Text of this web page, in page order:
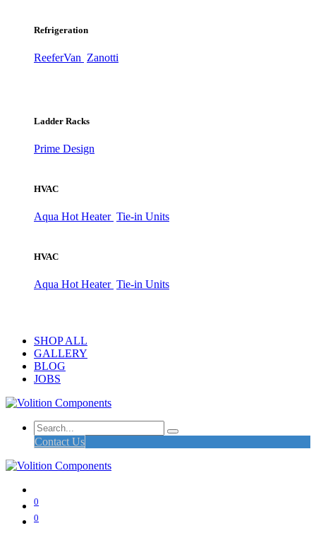
Refrigeration
ReeferVan Zanotti
Ladder Racks
Prime Design
HVAC
Aqua Hot Heater Tie-in Units
HVAC
Aqua Hot Heater Tie-in Units
SHOP ALL
GALLERY
BLOG
JOBS
Contact Us
0
0